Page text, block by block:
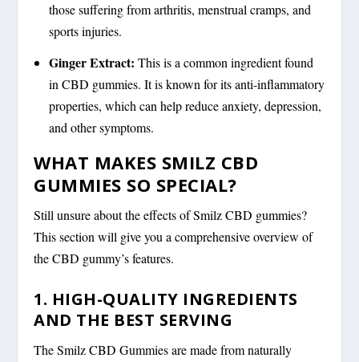
those suffering from arthritis, menstrual cramps, and
sports injuries.
Ginger Extract: This is a common ingredient found
in CBD gummies. It is known for its anti-inflammatory
properties, which can help reduce anxiety, depression,
and other symptoms.
WHAT MAKES SMILZ CBD
GUMMIES SO SPECIAL?
Still unsure about the effects of Smilz CBD gummies?
This section will give you a comprehensive overview of
the CBD gummy’s features.
1. HIGH-QUALITY INGREDIENTS
AND THE BEST SERVING
The Smilz CBD Gummies are made from naturally